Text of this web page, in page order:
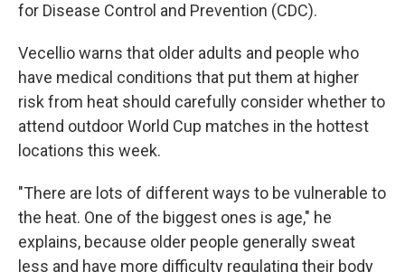
for Disease Control and Prevention (CDC).
Vecellio warns that older adults and people who
have medical conditions that put them at higher
risk from heat should carefully consider whether to
attend outdoor World Cup matches in the hottest
locations this week.
"There are lots of different ways to be vulnerable to
the heat. One of the biggest ones is age," he
explains, because older people generally sweat
less and have more difficulty regulating their body